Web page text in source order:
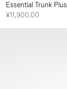
Essential Trunk Plus
¥11,900.00